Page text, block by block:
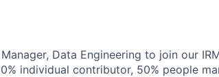
Data Engineering to join our
individual contributor, 50% people